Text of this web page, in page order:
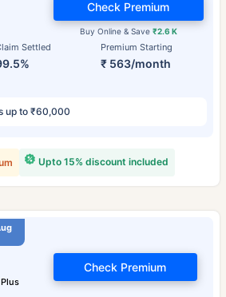
Settled Premium Starting
₹ 563/month
Buy Online & Save ₹2.6 K
Check Premium
up to ₹60,000
Upto 15% discount included
Check Premium